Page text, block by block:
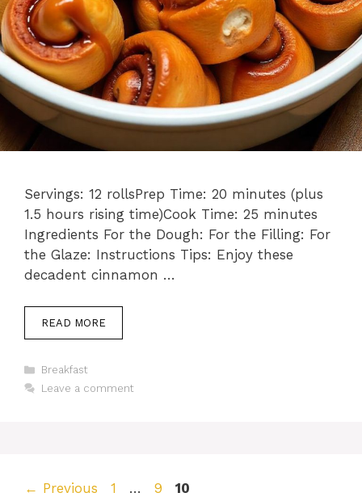
Servings: 12 rollsPrep Time: 20 minutes (plus
1.5 hours rising time)Cook Time: 25 minutes
Ingredients For the Dough: For the Filling: For
the Glaze: Instructions Tips: Enjoy these
decadent cinnamon …
READ MORE
Categories
Breakfast
Leave a comment
← Previous Page
1 … Page
9 Page
10